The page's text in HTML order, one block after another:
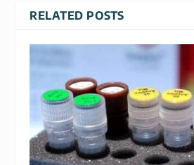
RELATED POSTS